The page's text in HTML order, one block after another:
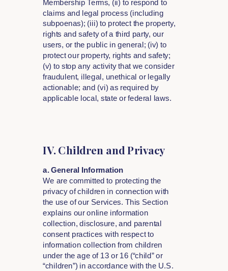
Membership Terms, (ii) to respond to
claims and legal process (including
subpoenas); (iii) to protect the property,
rights and safety of a third party, our
users, or the public in general; (iv) to
protect our property, rights and safety;
(v) to stop any activity that we consider
fraudulent, illegal, unethical or legally
actionable; and (vi) as required by
applicable local, state or federal laws.
IV. Children and Privacy
a. General Information
We are committed to protecting the
privacy of children in connection with
the use of our Services. This Section
explains our online information
collection, disclosure, and parental
consent practices with respect to
information collection from children
under the age of 13 or 16 (“child” or
“children”) in accordance with the U.S.